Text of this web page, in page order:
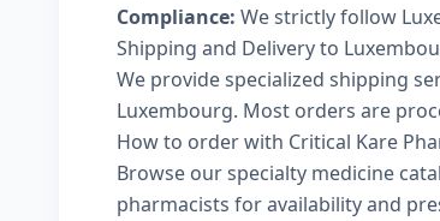
Compliance: We strictly follow
Shipping and Delivery to
We provide specialized shipping
Luxembourg. Most orders are
How to order with Critical Kare
Browse ourspecialty medicine
pharmacists for availability and